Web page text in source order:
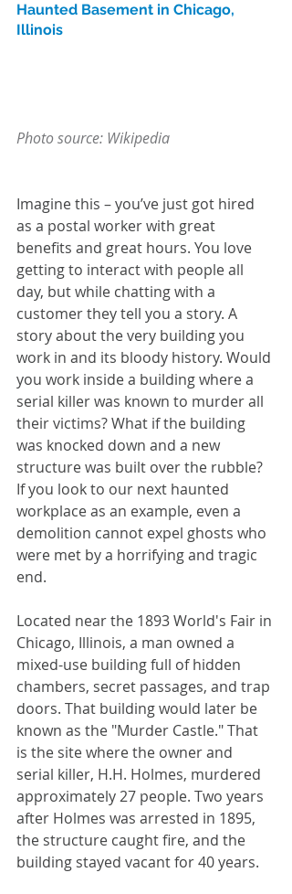
Haunted Basement in Chicago,
Illinois
Photo source: Wikipedia
Imagine this – you’ve just got hired
as a postal worker with great
benefits and great hours. You love
getting to interact with people all
day, but while chatting with a
customer they tell you a story. A
story about the very building you
work in and its bloody history. Would
you work inside a building where a
serial killer was known to murder all
their victims? What if the building
was knocked down and a new
structure was built over the rubble?
If you look to our next haunted
workplace as an example, even a
demolition cannot expel ghosts who
were met by a horrifying and tragic
end.
Located near the 1893 World's Fair in
Chicago, Illinois, a man owned a
mixed-use building full of hidden
chambers, secret passages, and trap
doors. That building would later be
known as the "Murder Castle." That
is the site where the owner and
serial killer, H.H. Holmes, murdered
approximately 27 people. Two years
after Holmes was arrested in 1895,
the structure caught fire, and the
building stayed vacant for 40 years.